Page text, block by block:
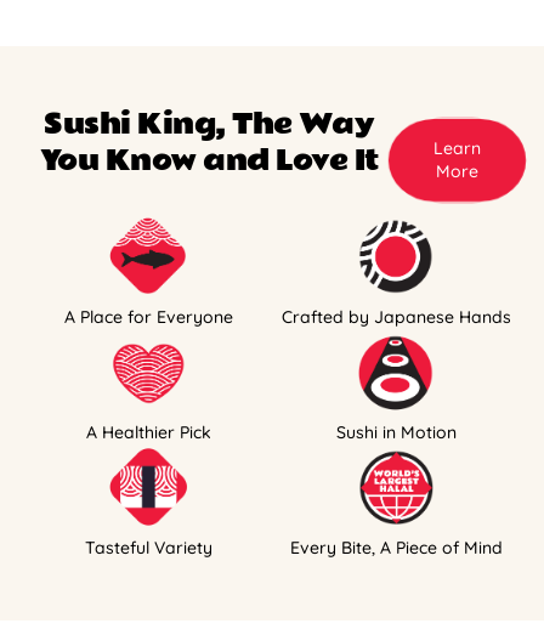
Sushi King, The Way
You Know and Love It
Learn
More
A Place for Everyone Crafted by Japanese Hands
A Healthier Pick Sushi in Motion
Tasteful Variety Every Bite, A Piece of Mind